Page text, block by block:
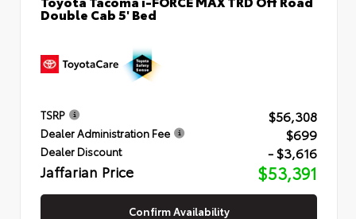
Double Cab 5' Bed
TSRP $56,308
Dealer Administration Fee $699
Dealer Discount - $3,616
Jaffarian Price $53,391
Confirm Availability